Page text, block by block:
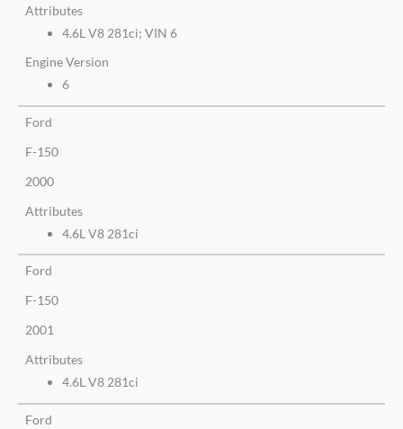
Attributes
4.6L V8 281ci; VIN 6
Engine Version
6
Ford
F-150
2000
Attributes
4.6L V8 281ci
Ford
F-150
2001
Attributes
4.6L V8 281ci
Ford